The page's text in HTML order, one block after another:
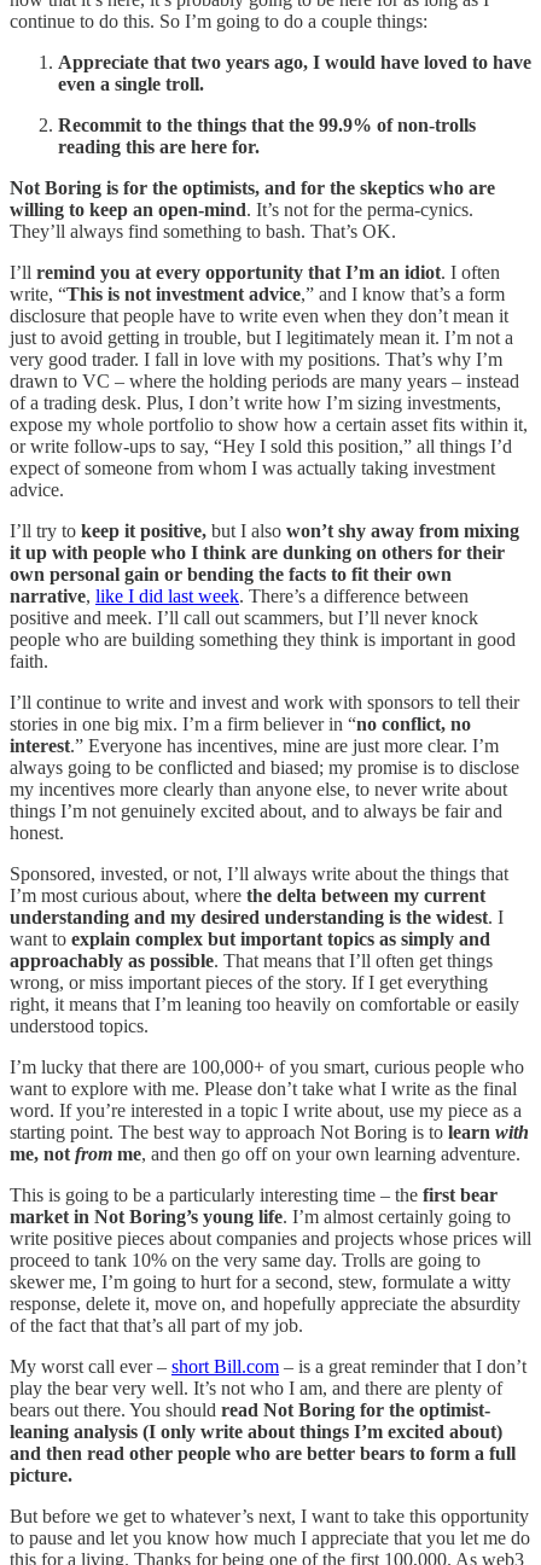
continue to do this. So I’m going to do a couple things:
Appreciate that two years ago, I would have loved to have
even a single troll.
Recommit to the things that the 99.9% of non-trolls
reading this are here for.
Not Boring is for the optimists, and for the skeptics who are
willing to keep an open-mind. It’s not for the perma-cynics.
They’ll always find something to bash. That’s OK.
I’ll remind you at every opportunity that I’m an idiot. I often
write, “This is not investment advice,” and I know that’s a form
disclosure that people have to write even when they don’t mean it
just to avoid getting in trouble, but I legitimately mean it. I’m not a
very good trader. I fall in love with my positions. That’s why I’m
drawn to VC – where the holding periods are many years – instead
of a trading desk. Plus, I don’t write how I’m sizing investments,
expose my whole portfolio to show how a certain asset fits within it,
or write follow-ups to say, “Hey I sold this position,” all things I’d
expect of someone from whom I was actually taking investment
advice.
I’ll try to keep it positive, but I also won’t shy away from mixing
it up with people who I think are dunking on others for their
own personal gain or bending the facts to fit their own
narrative, like I did last week. There’s a difference between
positive and meek. I’ll call out scammers, but I’ll never knock
people who are building something they think is important in good
faith.
I’ll continue to write and invest and work with sponsors to tell their
stories in one big mix. I’m a firm believer in “no conflict, no
interest.” Everyone has incentives, mine are just more clear. I’m
always going to be conflicted and biased; my promise is to disclose
my incentives more clearly than anyone else, to never write about
things I’m not genuinely excited about, and to always be fair and
honest.
Sponsored, invested, or not, I’ll always write about the things that
I’m most curious about, where the delta between my current
understanding and my desired understanding is the widest. I
want to explain complex but important topics as simply and
approachably as possible. That means that I’ll often get things
wrong, or miss important pieces of the story. If I get everything
right, it means that I’m leaning too heavily on comfortable or easily
understood topics.
I’m lucky that there are 100,000+ of you smart, curious people who
want to explore with me. Please don’t take what I write as the final
word. If you’re interested in a topic I write about, use my piece as a
starting point. The best way to approach Not Boring is to learn with
me, not from me, and then go off on your own learning adventure.
This is going to be a particularly interesting time – the first bear
market in Not Boring’s young life. I’m almost certainly going to
write positive pieces about companies and projects whose prices will
proceed to tank 10% on the very same day. Trolls are going to
skewer me, I’m going to hurt for a second, stew, formulate a witty
response, delete it, move on, and hopefully appreciate the absurdity
of the fact that that’s all part of my job.
My worst call ever – short Bill.com – is a great reminder that I don’t
play the bear very well. It’s not who I am, and there are plenty of
bears out there. You should read Not Boring for the optimist-
leaning analysis (I only write about things I’m excited about)
and then read other people who are better bears to form a full
picture.
But before we get to whatever’s next, I want to take this opportunity
to pause and let you know how much I appreciate that you let me do
this for a living. Thanks for being one of the first 100,000. As web3